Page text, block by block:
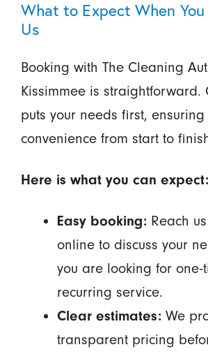
What to Expect When
Us
Booking with The Cleaning
Kissimmee is straightforward.
puts your needs first,
convenience from start to
Here is what you can expect:
Easy booking:Reach
online to discuss your
you are looking for one-
recurring service.
Clear estimates:We
transparent pricing